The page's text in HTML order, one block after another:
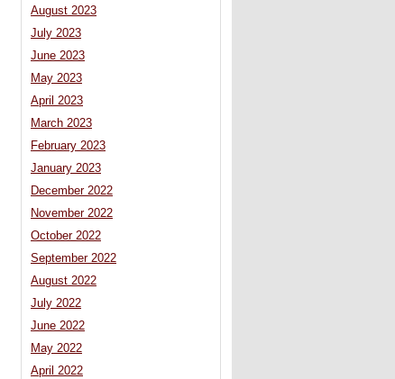
August 2023
July 2023
June 2023
May 2023
April 2023
March 2023
February 2023
January 2023
December 2022
November 2022
October 2022
September 2022
August 2022
July 2022
June 2022
May 2022
April 2022